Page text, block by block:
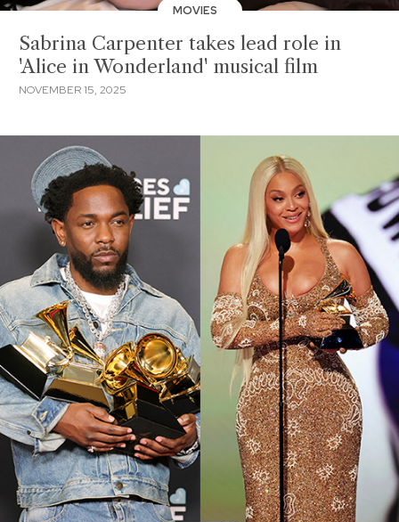
MOVIES
Sabrina Carpenter takes lead role in
'Alice in Wonderland' musical film
NOVEMBER 15, 2025